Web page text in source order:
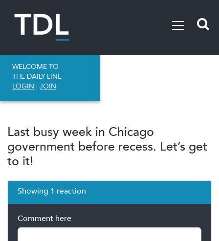
WELCOME TO
THE DAILY LINE
LOGIN | JOIN
Last busy week in Chicago
government before recess. Let’s get
to it!
Showing 1 reaction
Comment here